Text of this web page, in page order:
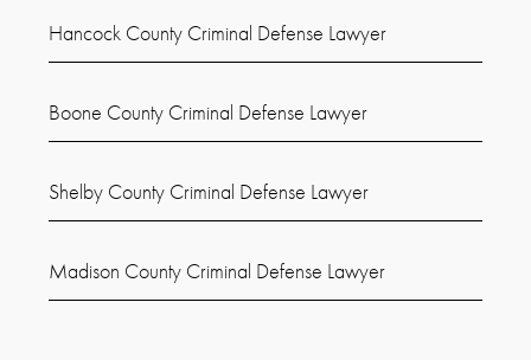
Hancock County Criminal Defense Lawyer
Boone County Criminal Defense Lawyer
Shelby County Criminal Defense Lawyer
Madison County Criminal Defense Lawyer